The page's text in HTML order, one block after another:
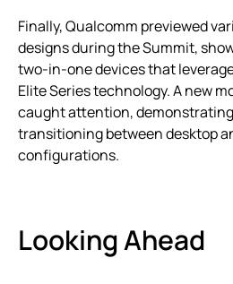
Finally, Qualcomm previewed
designs during the Summit,
two-in-one devices that
Elite Series technology. A new
caught attention,
transitioning between desktop
configurations.
Looking Ahead